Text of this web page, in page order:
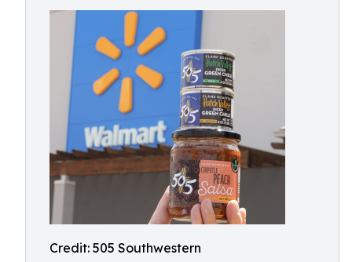
Credit: 505 Southwestern